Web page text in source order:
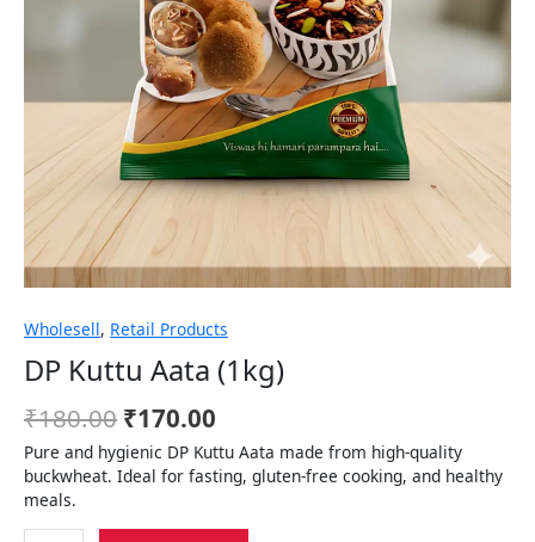
Wholesell, Retail Products
DP Kuttu Aata (1kg)
₹180.00 ₹170.00
Pure and hygienic DP Kuttu Aata made from high-quality
buckwheat. Ideal for fasting, gluten-free cooking, and healthy
meals.